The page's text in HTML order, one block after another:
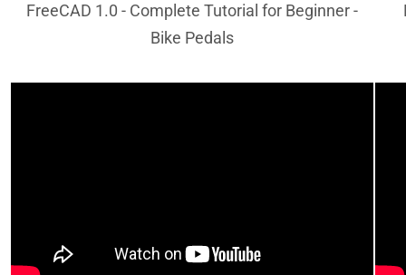
FreeCAD 1.0 - Complete Tutorial for Beginner -
Bike Pedals